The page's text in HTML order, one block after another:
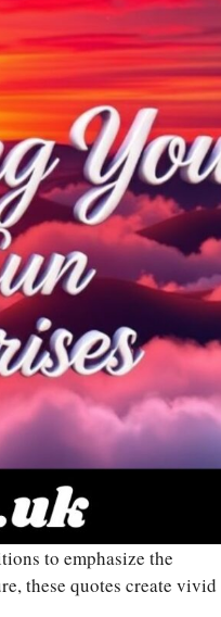
to emphasize the
these quotes create vivid